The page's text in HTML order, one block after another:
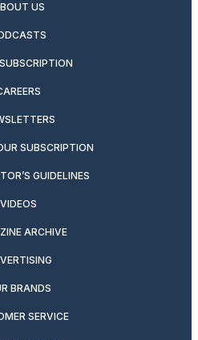
US
SUBSCRIPTION
GUIDELINES
VIDEOS
ARCHIVE
BRANDS
SERVICE